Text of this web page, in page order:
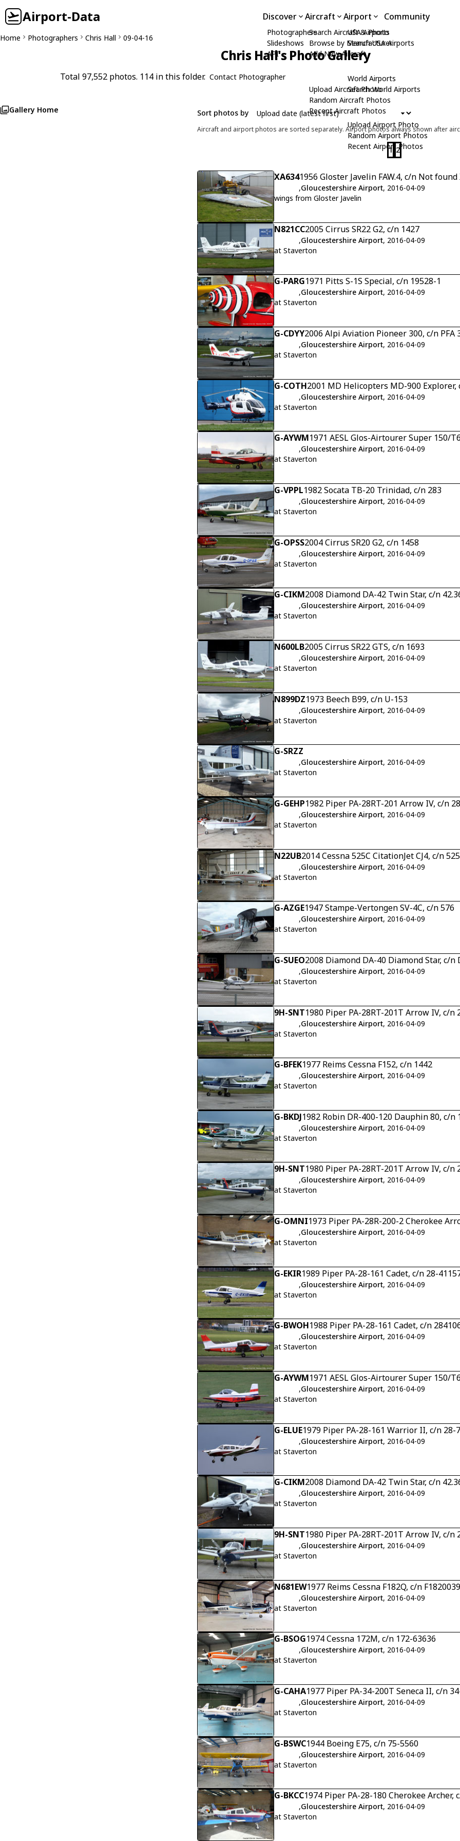
Airport-Data Discover
Photographers
Slideshows
API
Aircraft
Search Aircraft & Photo
Browse by Manufacturer
Add New Aircraft
Upload Aircraft Photo
Random Aircraft Photos
Recent Aircraft Photos
Airport
USA Airports
Search USA Airports
World Airports
Search World Airports
Upload Airport Photo
Random Airport Photos
Recent Airport Photos
Community
Home Photographers Chris Hall 09-04-16
Chris Hall's Photo Gallery
Total 97,552 photos. 114 in this folder. Contact Photographer
Gallery Home Sort photos by
Aircraft and airport photos are sorted separately. Airport photos always shown after
1 2
XA6341956 Gloster Javelin FAW.4, c/n Not found
,Gloucestershire Airport, 2016-04-09
wings from Gloster Javelin
N821CC2005 Cirrus SR22 G2, c/n 1427
,Gloucestershire Airport, 2016-04-09
at Staverton
G-PARG1971 Pitts S-1S Special, c/n 19528-1
,Gloucestershire Airport, 2016-04-09
at Staverton
G-CDYY2006 Alpi Aviation Pioneer 300, c/n PFA
,Gloucestershire Airport, 2016-04-09
at Staverton
G-COTH2001 MD Helicopters MD-900 Explorer,
,Gloucestershire Airport, 2016-04-09
at Staverton
G-AYWM1971 AESL Glos-Airtourer Super 150/
,Gloucestershire Airport, 2016-04-09
at Staverton
G-VPPL1982 Socata TB-20 Trinidad, c/n 283
,Gloucestershire Airport, 2016-04-09
at Staverton
G-OPSS2004 Cirrus SR20 G2, c/n 1458
,Gloucestershire Airport, 2016-04-09
at Staverton
G-CIKM2008 Diamond DA-42 Twin Star, c/n
,Gloucestershire Airport, 2016-04-09
at Staverton
N600LB2005 Cirrus SR22 GTS, c/n 1693
,Gloucestershire Airport, 2016-04-09
at Staverton
N899DZ1973 Beech B99, c/n U-153
,Gloucestershire Airport, 2016-04-09
at Staverton
G-SRZZ
,Gloucestershire Airport, 2016-04-09
at Staverton
G-GEHP1982 Piper PA-28RT-201 Arrow IV, c/n
,Gloucestershire Airport, 2016-04-09
at Staverton
N22UB2014 Cessna 525C CitationJet CJ4, c/n
,Gloucestershire Airport, 2016-04-09
at Staverton
G-AZGE1947 Stampe-Vertongen SV-4C, c/n 576
,Gloucestershire Airport, 2016-04-09
at Staverton
G-SUEO2008 Diamond DA-40 Diamond Star, c/n
,Gloucestershire Airport, 2016-04-09
at Staverton
9H-SNT1980 Piper PA-28RT-201T Arrow IV, c/n
,Gloucestershire Airport, 2016-04-09
at Staverton
G-BFEK1977 Reims Cessna F152, c/n 1442
,Gloucestershire Airport, 2016-04-09
at Staverton
G-BKDJ1982 Robin DR-400-120 Dauphin 80, c/n
,Gloucestershire Airport, 2016-04-09
at Staverton
9H-SNT1980 Piper PA-28RT-201T Arrow IV, c/n
,Gloucestershire Airport, 2016-04-09
at Staverton
G-OMNI1973 Piper PA-28R-200-2 Cherokee
,Gloucestershire Airport, 2016-04-09
at Staverton
G-EKIR1989 Piper PA-28-161 Cadet, c/n 28-
,Gloucestershire Airport, 2016-04-09
at Staverton
G-BWOH1988 Piper PA-28-161 Cadet, c/n
,Gloucestershire Airport, 2016-04-09
at Staverton
G-AYWM1971 AESL Glos-Airtourer Super 150/
,Gloucestershire Airport, 2016-04-09
at Staverton
G-ELUE1979 Piper PA-28-161 Warrior II, c/n 28-
,Gloucestershire Airport, 2016-04-09
at Staverton
G-CIKM2008 Diamond DA-42 Twin Star, c/n
,Gloucestershire Airport, 2016-04-09
at Staverton
9H-SNT1980 Piper PA-28RT-201T Arrow IV, c/n
,Gloucestershire Airport, 2016-04-09
at Staverton
N681EW1977 Reims Cessna F182Q, c/n F1820039
,Gloucestershire Airport, 2016-04-09
at Staverton
G-BSOG1974 Cessna 172M, c/n 172-63636
,Gloucestershire Airport, 2016-04-09
at Staverton
G-CAHA1977 Piper PA-34-200T Seneca II, c/n
,Gloucestershire Airport, 2016-04-09
at Staverton
G-BSWC1944 Boeing E75, c/n 75-5560
,Gloucestershire Airport, 2016-04-09
at Staverton
G-BKCC1974 Piper PA-28-180 Cherokee Archer,
,Gloucestershire Airport, 2016-04-09
at Staverton